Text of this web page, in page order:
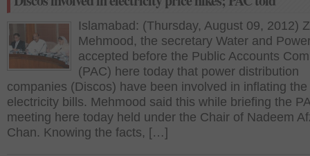
Islamabad: (Thursday, August 09, 2012)
Mehmood, the secretary Water and
accepted before the Public Accounts
(PAC) here today that power distribution
companies (Discos) have been involved in inflating the
electricity bills. Mehmood said this while briefing the
meeting here today held under the Chair of Nadeem
Chan. Knowing the facts, […]